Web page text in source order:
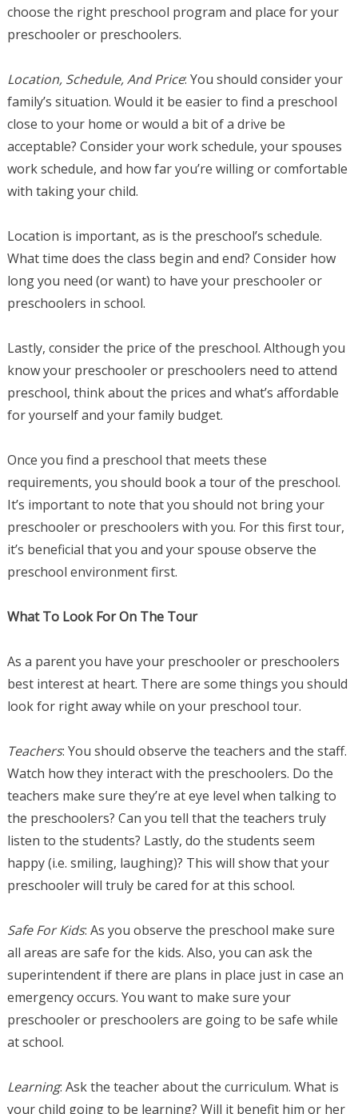
choose the right preschool program and place for your
preschooler or preschoolers.
Location, Schedule, And Price: You should consider your
family’s situation. Would it be easier to find a preschool
close to your home or would a bit of a drive be
acceptable? Consider your work schedule, your spouses
work schedule, and how far you’re willing or comfortable
with taking your child.
Location is important, as is the preschool’s schedule.
What time does the class begin and end? Consider how
long you need (or want) to have your preschooler or
preschoolers in school.
Lastly, consider the price of the preschool. Although you
know your preschooler or preschoolers need to attend
preschool, think about the prices and what’s affordable
for yourself and your family budget.
Once you find a preschool that meets these
requirements, you should book a tour of the preschool.
It’s important to note that you should not bring your
preschooler or preschoolers with you. For this first tour,
it’s beneficial that you and your spouse observe the
preschool environment first.
What To Look For On The Tour
As a parent you have your preschooler or preschoolers
best interest at heart. There are some things you should
look for right away while on your preschool tour.
Teachers: You should observe the teachers and the staff.
Watch how they interact with the preschoolers. Do the
teachers make sure they’re at eye level when talking to
the preschoolers? Can you tell that the teachers truly
listen to the students? Lastly, do the students seem
happy (i.e. smiling, laughing)? This will show that your
preschooler will truly be cared for at this school.
Safe For Kids: As you observe the preschool make sure
all areas are safe for the kids. Also, you can ask the
superintendent if there are plans in place just in case an
emergency occurs. You want to make sure your
preschooler or preschoolers are going to be safe while
at school.
Learning: Ask the teacher about the curriculum. What is
your child going to be learning? Will it benefit him or her